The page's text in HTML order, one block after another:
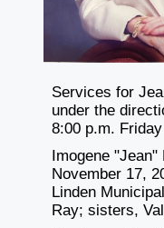
Services for
under the
8:00 p.m.
Imogene
November 17,
Linden
Ray; sisters,